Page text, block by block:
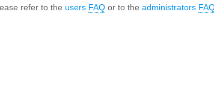
refer to the users FAQ or to the administrators